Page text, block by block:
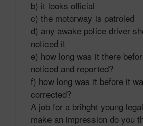
b) it looks official
c) the motorway is patroled
d) any awake police driver
noticed it
e) how long was it there
noticed and reported?
f) how long was it before it
corrected?
A job for a brihght young
make an impression do you